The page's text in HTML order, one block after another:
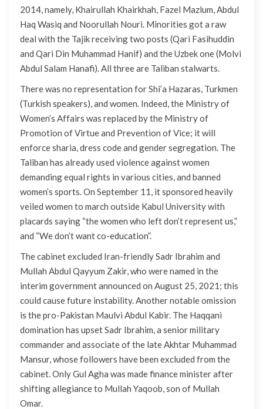
2014, namely, Khairullah Khairkhah, Fazel Mazlum, Abdul
Haq Wasiq and Noorullah Nouri. Minorities got a raw
deal with the Tajik receiving two posts (Qari Fasihuddin
and Qari Din Muhammad Hanif) and the Uzbek one (Molvi
Abdul Salam Hanafi). All three are Taliban stalwarts.
There was no representation for Shi’a Hazaras, Turkmen
(Turkish speakers), and women. Indeed, the Ministry of
Women’s Affairs was replaced by the Ministry of
Promotion of Virtue and Prevention of Vice; it will
enforce sharia, dress code and gender segregation. The
Taliban has already used violence against women
demanding equal rights in various cities, and banned
women’s sports. On September 11, it sponsored heavily
veiled women to march outside Kabul University with
placards saying “the women who left don’t represent us,”
and “We don’t want co-education”.
The cabinet excluded Iran-friendly Sadr Ibrahim and
Mullah Abdul Qayyum Zakir, who were named in the
interim government announced on August 25, 2021; this
could cause future instability. Another notable omission
is the pro-Pakistan Maulvi Abdul Kabir. The Haqqani
domination has upset Sadr Ibrahim, a senior military
commander and associate of the late Akhtar Muhammad
Mansur, whose followers have been excluded from the
cabinet. Only Gul Agha was made finance minister after
shifting allegiance to Mullah Yaqoob, son of Mullah
Omar.